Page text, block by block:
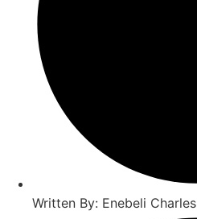
Written By: Enebeli Charles